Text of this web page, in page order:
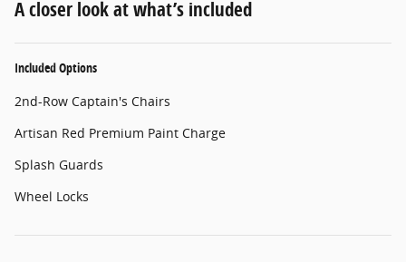
A closer look at what’s included
Included Options
2nd-Row Captain's Chairs
Artisan Red Premium Paint Charge
Splash Guards
Wheel Locks